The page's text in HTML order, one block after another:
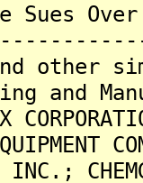
Sues
other
and
INC.;